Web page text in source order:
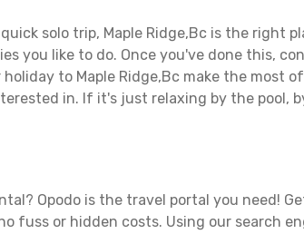
solo trip, Maple Ridge,Bc is the right
you like to do. Once you've done this,
to Maple Ridge,Bc make the most
in. If it's just relaxing by the pool,
Opodo is the travel portal you need!
fuss or hidden costs. Using our search